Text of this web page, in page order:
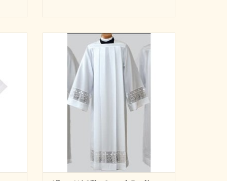
Style # 4216
Silky Smooth Poplin with 5 Inch Lace Bands
Latin Cross With IHS
ADD TO CART